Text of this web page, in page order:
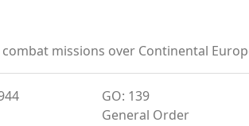
missions over Continental
GO: 139
General Order